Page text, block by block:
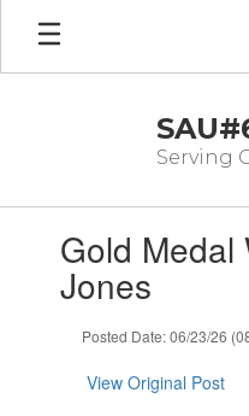
Skip
main
Serving
slides.Gold Medal
Jones
Posted Date: 06/23/26
View Original Post